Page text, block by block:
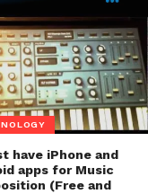
have iPhone and
apps for Music
(Free and